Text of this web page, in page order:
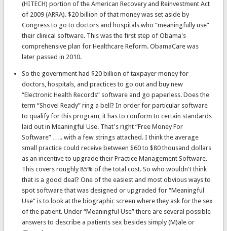
(HITECH) portion of the American Recovery and Reinvestment Act
of 2009 (ARRA). $20 billion of that money was set aside by
Congress to go to doctors and hospitals who “meaningfully use”
their clinical software. This was the first step of Obama's
comprehensive plan for Healthcare Reform. ObamaCare was
later passed in 2010.
So the government had $20 billion of taxpayer money for
doctors, hospitals, and practices to go out and buy new
“Electronic Health Records” software and go paperless. Does the
term “Shovel Ready” ring a bell? In order for particular software
to qualify for this program, it has to conform to certain standards
laid out in Meaningful Use. That's right “Free Money For
Software” ….. with a few strings attached. I think the average
small practice could receive between $60 to $80 thousand dollars
as an incentive to upgrade their Practice Management Software.
This covers roughly 85% of the total cost. So who wouldn't think
that is a good deal? One of the easiest and most obvious ways to
spot software that was designed or upgraded for “Meaningful
Use” is to look at the biographic screen where they ask for the sex
of the patient. Under “Meaningful Use” there are several possible
answers to describe a patients sex besides simply (M)ale or